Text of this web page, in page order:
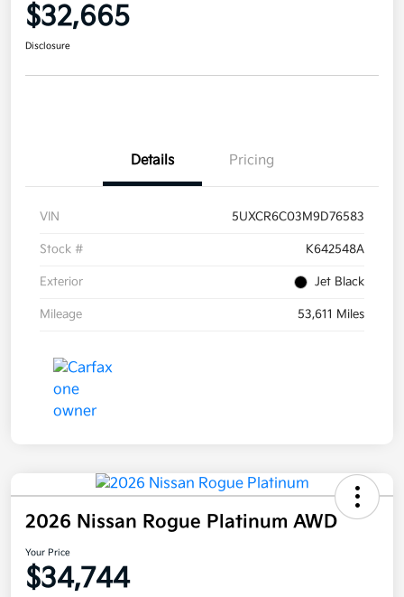
$32,665
Disclosure
Details Pricing
VIN 5UXCR6C03M9D76583
Stock # K642548A
Exterior Jet Black
Mileage 53,611 Miles
2026 Nissan Rogue Platinum AWD
Your Price
$34,744